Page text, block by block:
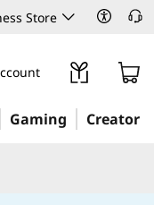
Store
Gaming Creator